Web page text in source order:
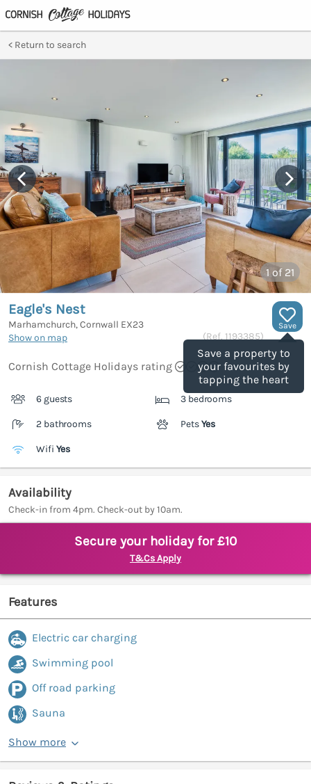
Return to search
1 of 21
Save
Save a property to
your favourites by
tapping the heart
Eagle's Nest
Marhamchurch, Cornwall EX23
Show on map
(Ref. 1193385)
Cornish Cottage Holidays rating
6 guests 3 bedrooms
2 bathrooms PetsYes
Wifi Yes
Availability
Check-in from 4pm. Check-out by 10am.
Secure your holiday for £10
T&Cs Apply
Features
Electric car charging
Swimming pool
Off road parking
Sauna
Show more